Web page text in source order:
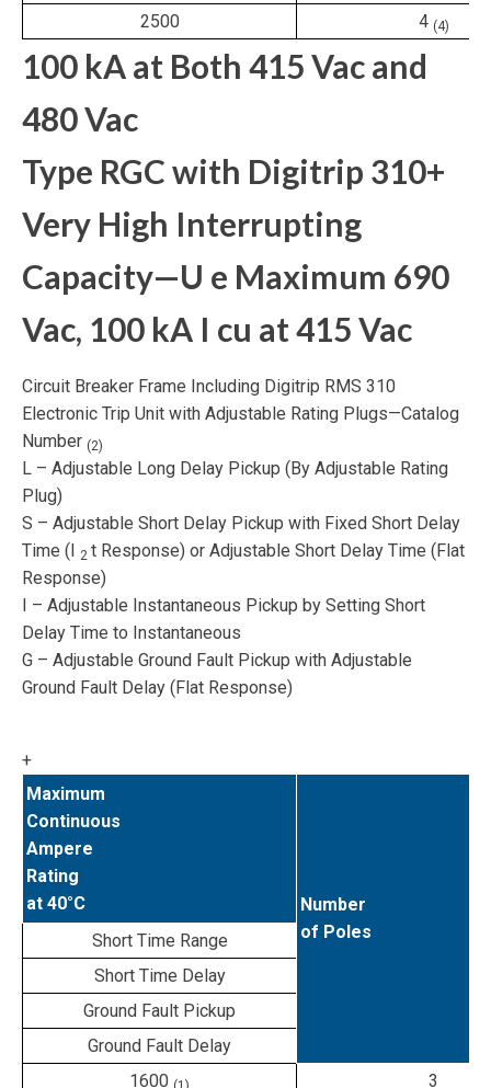
2500 4 (4)
100 kA at Both 415 Vac and
480 Vac
Type RGC with Digitrip 310+
Very High Interrupting
Capacity—U e Maximum 690
Vac, 100 kA I cu at 415 Vac
Circuit Breaker Frame Including Digitrip RMS 310
Electronic Trip Unit with Adjustable Rating Plugs—Catalog
Number (2)
L – Adjustable Long Delay Pickup (By Adjustable Rating
Plug)
S – Adjustable Short Delay Pickup with Fixed Short Delay
Time (I 2 t Response) or Adjustable Short Delay Time (Flat
Response)
I – Adjustable Instantaneous Pickup by Setting Short
Delay Time to Instantaneous
G – Adjustable Ground Fault Pickup with Adjustable
Ground Fault Delay (Flat Response)
+
Maximum
Continuous
Ampere
Rating
at 40°C
Number
of Poles
Short Time Range
Short Time Delay
Ground Fault Pickup
Ground Fault Delay
1600
3